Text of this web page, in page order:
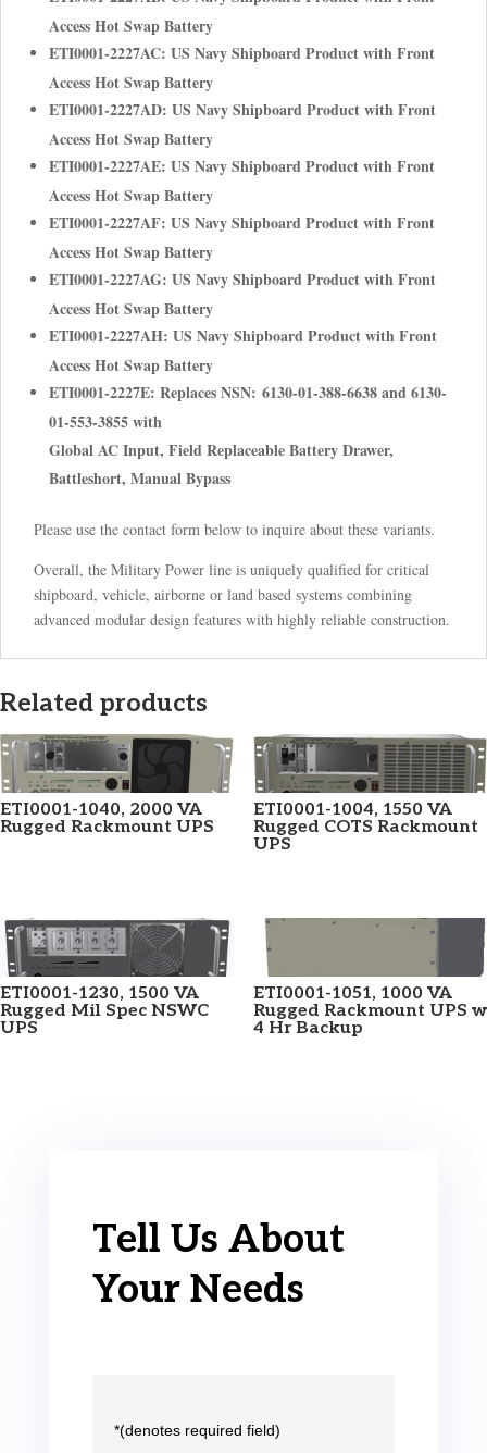
Access Hot Swap Battery
ETI0001-2227AC: US Navy Shipboard Product with Front
Access Hot Swap Battery
ETI0001-2227AD: US Navy Shipboard Product with Front
Access Hot Swap Battery
ETI0001-2227AE: US Navy Shipboard Product with Front
Access Hot Swap Battery
ETI0001-2227AF: US Navy Shipboard Product with Front
Access Hot Swap Battery
ETI0001-2227AG: US Navy Shipboard Product with Front
Access Hot Swap Battery
ETI0001-2227AH: US Navy Shipboard Product with Front
Access Hot Swap Battery
ETI0001-2227E: Replaces NSN: 6130-01-388-6638 and 6130-
01-553-3855 with
Global AC Input, Field Replaceable Battery Drawer,
Battleshort, Manual Bypass
Please use the contact form below to inquire about these variants.
Overall, the Military Power line is uniquely qualified for critical
shipboard, vehicle, airborne or land based systems combining
advanced modular design features with highly reliable construction.
Related products
ETI0001-1040, 2000 VA
Rugged Rackmount UPS
ETI0001-1004, 1550 VA
Rugged COTS Rackmount
UPS
ETI0001-1230, 1500 VA
Rugged Mil Spec NSWC
UPS
ETI0001-1051, 1000 VA
Rugged Rackmount UPS w
4 Hr Backup
Tell Us About
Your Needs
*(denotes required field)